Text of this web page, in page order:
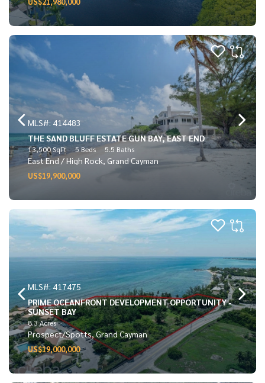
MLS#: 414483
THE SAND BLUFF ESTATE GUN BAY, EAST END
13,500 SqFt 5 Beds 5.5 Baths
East End / High Rock, Grand Cayman
US$19,900,000
MLS#: 417475
PRIME OCEANFRONT DEVELOPMENT OPPORTUNITY -
SUNSET BAY
8.3 Acres
Prospect/Spotts, Grand Cayman
US$19,000,000